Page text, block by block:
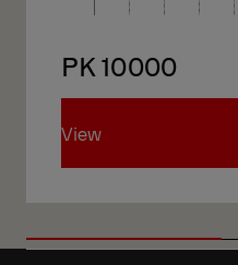
PK 10000
View